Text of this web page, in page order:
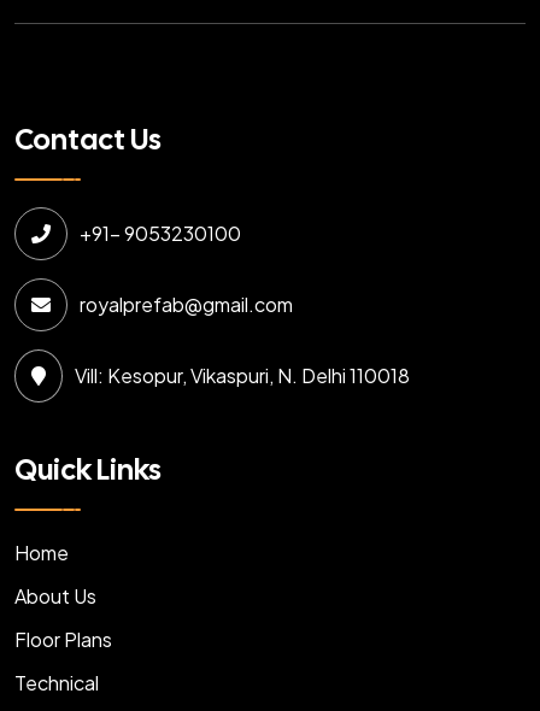
Contact Us
+91- 9053230100
royalprefab@gmail.com
Vill: Kesopur, Vikaspuri, N. Delhi 110018
Quick Links
Home
About Us
Floor Plans
Technical